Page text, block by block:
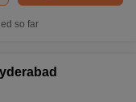
so far